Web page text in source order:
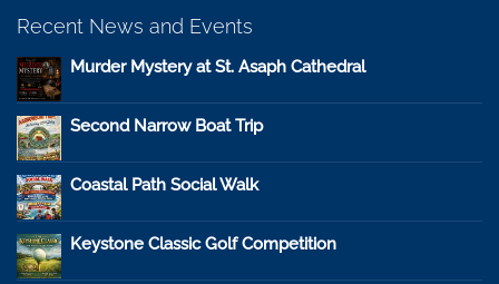
Recent News and Events
Murder Mystery at St. Asaph Cathedral
Second Narrow Boat Trip
Coastal Path Social Walk
Keystone Classic Golf Competition